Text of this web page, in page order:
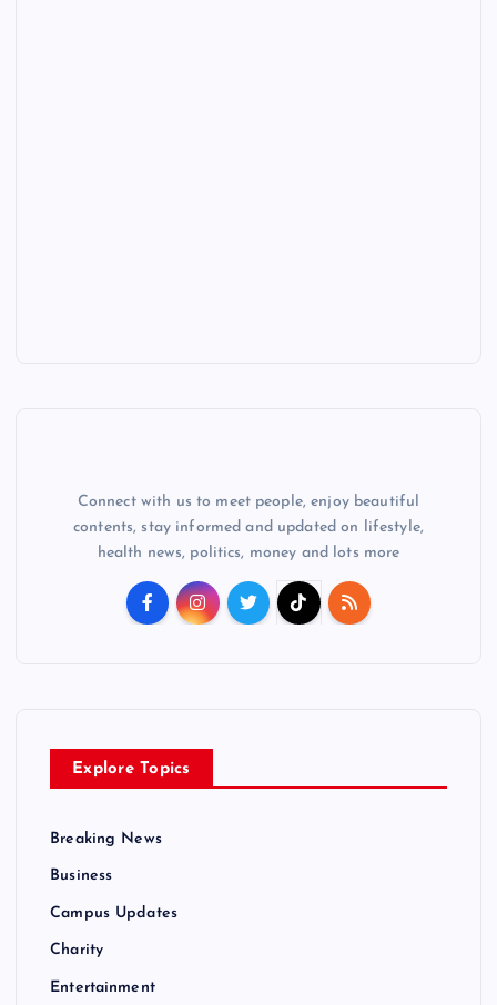
Connect with us to meet people, enjoy beautiful
contents, stay informed and updated on lifestyle,
health news, politics, money and lots more
Explore Topics
Breaking News
Business
Campus Updates
Charity
Entertainment